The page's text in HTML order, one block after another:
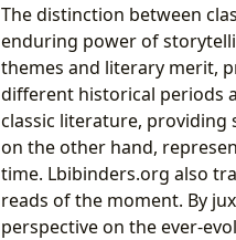
The distinction between
enduring power of
themes and literary merit,
different historical periods
classic literature, providing
on the other hand,
time. Lbibinders.org also
reads of the moment. By
perspective on the ever-